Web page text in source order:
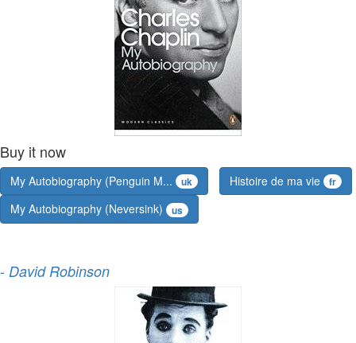
Buy it now
My Autobiography (Penguin M... uk Histoire de ma vie fr
My Autobiography (Neversink) us
- David Robinson